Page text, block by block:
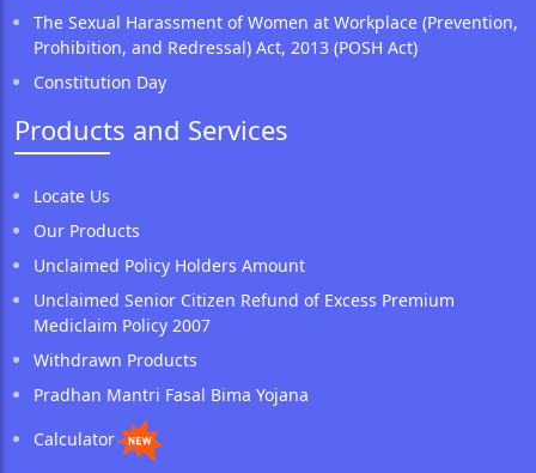
The Sexual Harassment of Women at Workplace (Prevention,
Prohibition, and Redressal) Act, 2013 (POSH Act)
Constitution Day
Products and Services
Locate Us
Our Products
Unclaimed Policy Holders Amount
Unclaimed Senior Citizen Refund of Excess Premium
Mediclaim Policy 2007
Withdrawn Products
Pradhan Mantri Fasal Bima Yojana
Calculator